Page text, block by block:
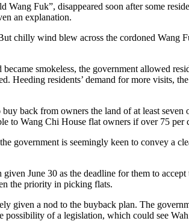
Wang Fuk”, disappeared soon after some
an explanation.
chilly wind blew across the cordoned
smokeless, the government allowed
Heeding residents’ demand for more visits,
back from owners the land of at least
to Wang Chi House flat owners if over 75 per
government is seemingly keen to convey a
June 30 as the deadline for them to
the priority in picking flats.
given a nod to the buyback plan. The
possibility of a legislation, which could see